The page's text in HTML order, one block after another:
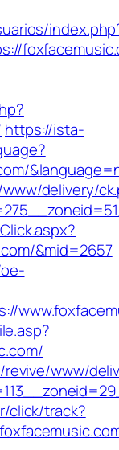
https://ista-
delivery/
&mid=2657
www/
click/track?